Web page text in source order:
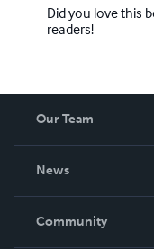
Did you love this
readers!
Our Team
News
In The News
Community